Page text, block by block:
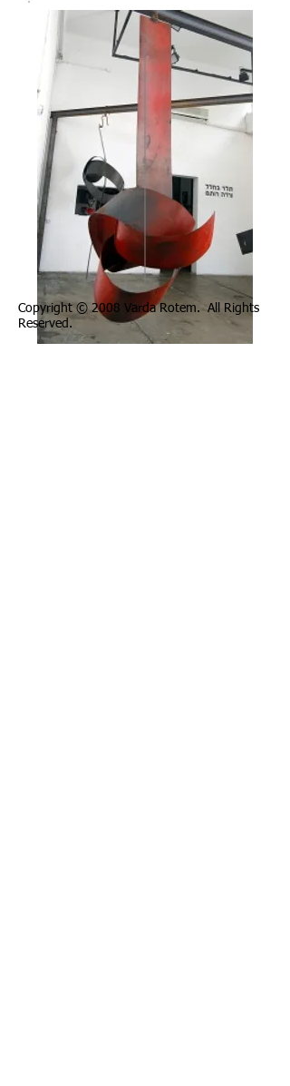
Copyright © 2008 Varda Rotem. All Rights
Reserved.